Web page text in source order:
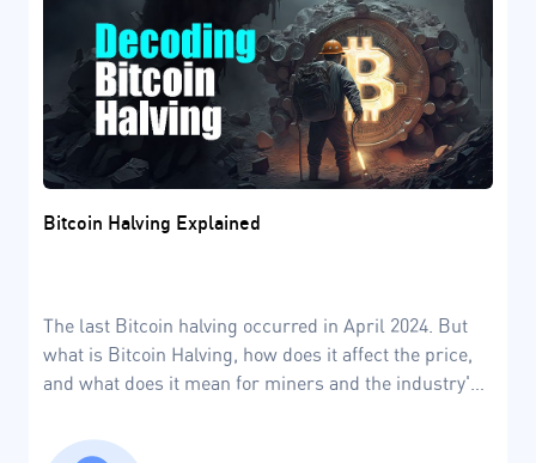
Bitcoin Halving Explained
The last Bitcoin halving occurred in April 2024. But
what is Bitcoin Halving, how does it affect the price,
and what does it mean for miners and the industry's